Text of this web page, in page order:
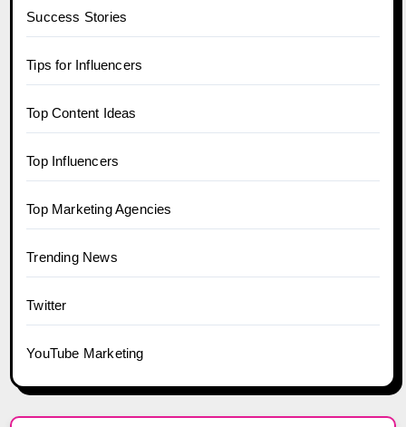
Success Stories
Tips for Influencers
Top Content Ideas
Top Influencers
Top Marketing Agencies
Trending News
Twitter
YouTube Marketing